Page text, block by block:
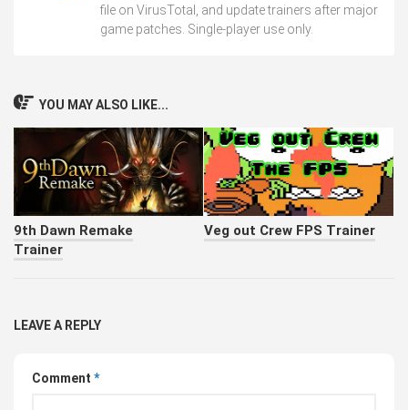
file on VirusTotal, and update trainers after major
game patches. Single-player use only.
YOU MAY ALSO LIKE...
9th Dawn Remake
Trainer
Veg out Crew FPS Trainer
LEAVE A REPLY
Comment *